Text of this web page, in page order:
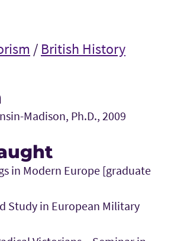
/ British History
Madison, Ph.D., 2009
in Modern Europe [graduate
Study in European Military